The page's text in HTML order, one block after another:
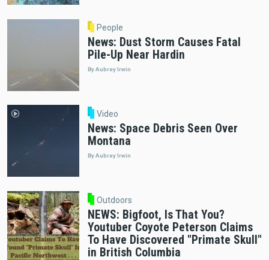
People
News: Dust Storm Causes Fatal
Pile-Up Near Hardin
By Aubrey Irwin
Video
News: Space Debris Seen Over
Montana
By Aubrey Irwin
Outdoors
NEWS: Bigfoot, Is That You?
Youtuber Coyote Peterson Claims
To Have Discovered "Primate Skull"
in British Columbia